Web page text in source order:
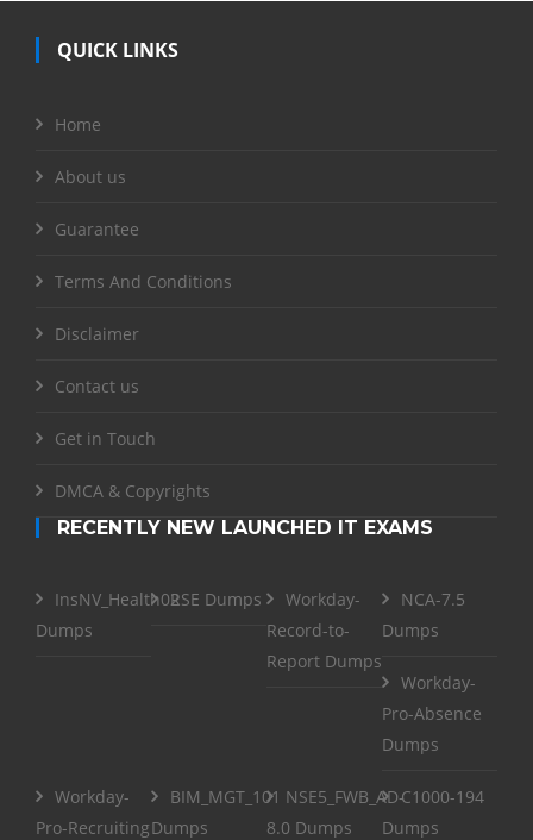
QUICK LINKS
Home
About us
Guarantee
Terms And Conditions
Disclaimer
Contact us
Get in Touch
DMCA & Copyrights
RECENTLY NEW LAUNCHED IT EXAMS
InsNV_Health02
Dumps
RSE Dumps
Workday-
Record-to-
Report Dumps
NCA-7.5
Dumps
Workday-
Pro-Absence
Dumps
Workday-
Pro-Recruiting
BIM_MGT_101
Dumps
NSE5_FWB_AD-
8.0 Dumps
C1000-194
Dumps